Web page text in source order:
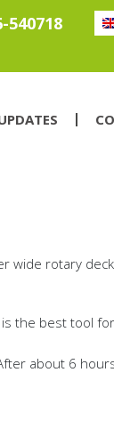
540718
wide rotary
the best tool
about 6